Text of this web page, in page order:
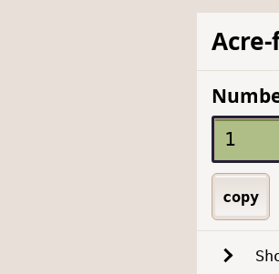
copy